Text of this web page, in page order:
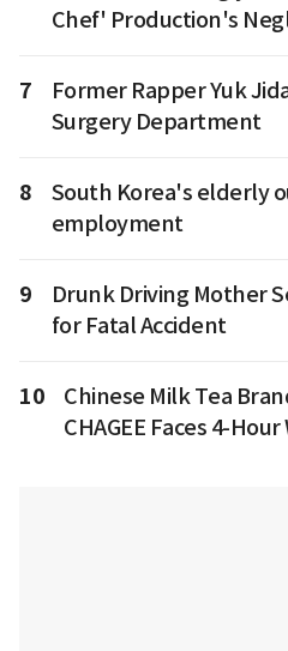
Chef' Production's
7
Former Rapper Yuk
Surgery Department
8
South Korea's elderly
employment
9
Drunk Driving Mother
for Fatal Accident
10
Chinese Milk Tea
CHAGEE Faces 4-Hour